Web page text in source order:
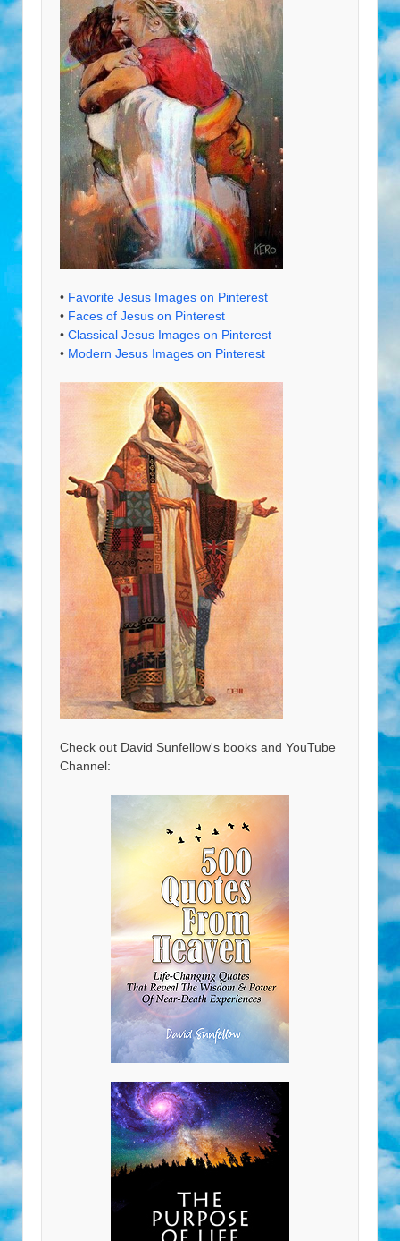
• Favorite Jesus Images on Pinterest
• Faces of Jesus on Pinterest
• Classical Jesus Images on Pinterest
• Modern Jesus Images on Pinterest
Check out David Sunfellow's books and YouTube
Channel: